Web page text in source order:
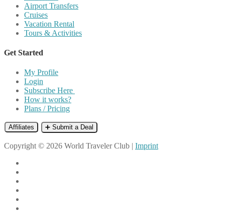
Airport Transfers
Cruises
Vacation Rental
Tours & Activities
Get Started
My Profile
Login
Subscribe Here
How it works?
Plans / Pricing
Affiliates ➕ Submit a Deal
Copyright © 2026 World Traveler Club | Imprint